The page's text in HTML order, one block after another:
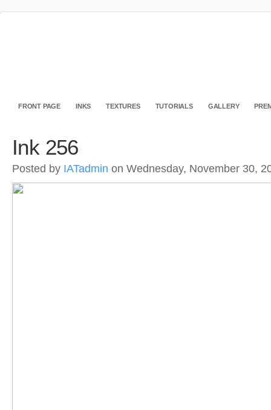
FRONT PAGE INKS TEXTURES TUTORIALS GALLERY
Ink 256
Posted by IATadmin on Wednesday, November 30,